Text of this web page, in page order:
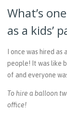
What’s
as a kids’
I once was hired
people! It was like
of and everyone
To hire a balloon
office!